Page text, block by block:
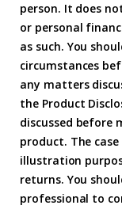
person. It does
or personal
as such. You
circumstances
any matters
the Product
discussed before
product. The
illustration
returns. You
professional to